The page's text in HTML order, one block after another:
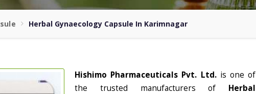
Herbal Gynaecology Capsule In Karimnagar
Hishimo Pharmaceuticals Pvt. Ltd. is one of
the trusted manufacturers of Herbal